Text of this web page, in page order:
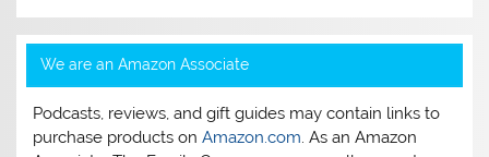
We are an Amazon Associate
Podcasts, reviews, and gift guides may contain links to
purchase products onAmazon.com. As an Amazon